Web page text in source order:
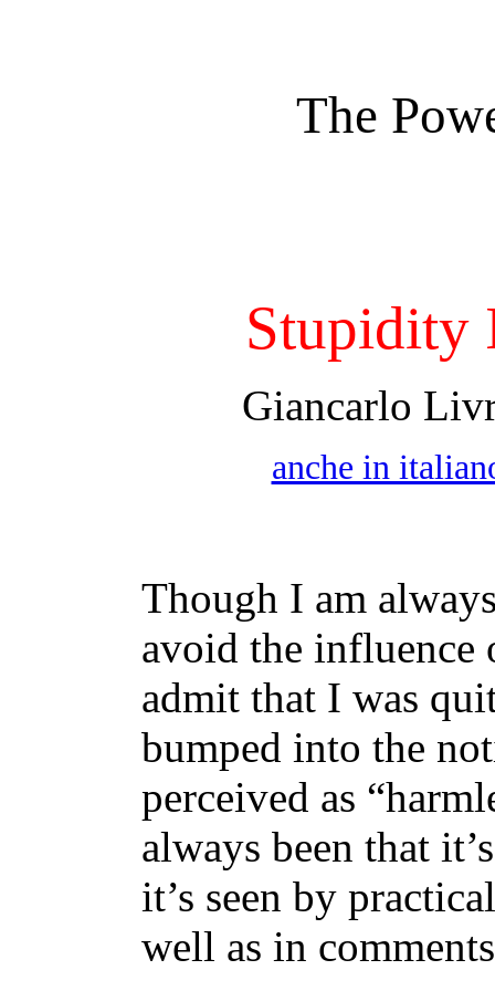
The
Stupidity
Giancarlo
anche in
Though I am
avoid the influence
admit that I was
bumped into the
perceived as
always been that
it’s seen by
well as in